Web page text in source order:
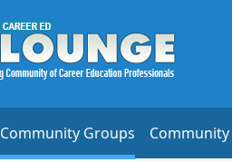
Community Groups Community